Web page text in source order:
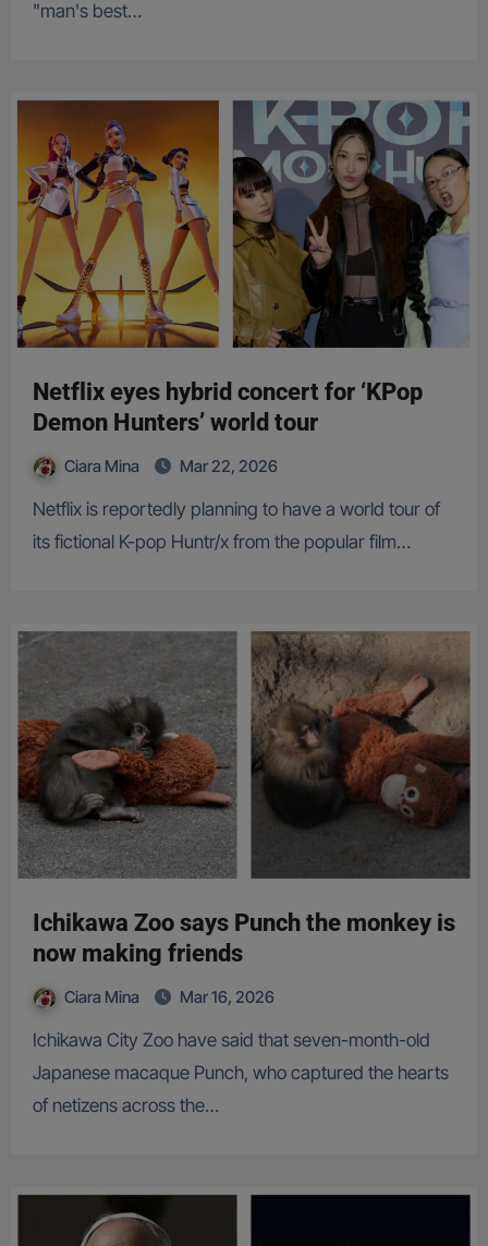
"man's best…
Netflix eyes hybrid concert for ‘KPop
Demon Hunters’ world tour
Ciara Mina Mar 22, 2026
Netflix is reportedly planning to have a world tour of
its fictional K-pop Huntr/x from the popular film…
Ichikawa Zoo says Punch the monkey is
now making friends
Ciara Mina Mar 16, 2026
Ichikawa City Zoo have said that seven-month-old
Japanese macaque Punch, who captured the hearts
of netizens across the…